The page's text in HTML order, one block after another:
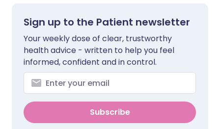
Sign up to the Patient newsletter
Your weekly dose of clear, trustworthy
health advice - written to help you feel
informed, confident and in control.
Subscribe